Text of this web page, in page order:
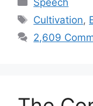
Speech
Tags
Cultivation,
2,609